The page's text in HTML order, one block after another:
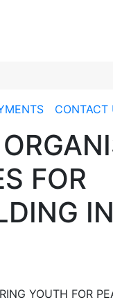
CONTACT
FOR
YOUTH FOR